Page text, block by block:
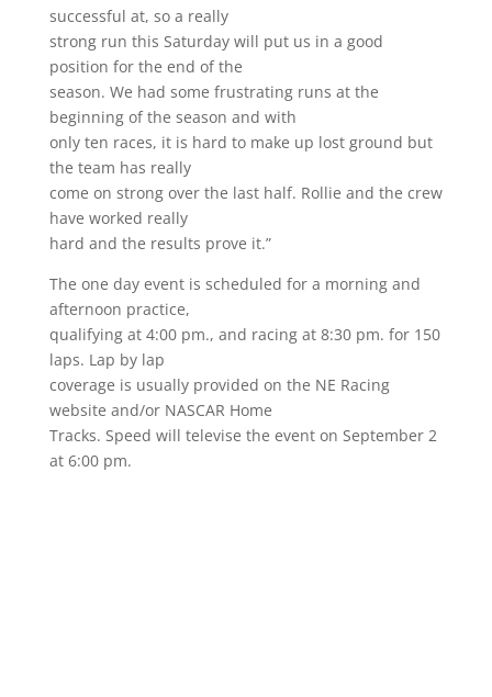
successful at, so a really
strong run this Saturday will put us in a good
position for the end of the
season. We had some frustrating runs at the
beginning of the season and with
only ten races, it is hard to make up lost ground but
the team has really
come on strong over the last half. Rollie and the crew
have worked really
hard and the results prove it.”
The one day event is scheduled for a morning and
afternoon practice,
qualifying at 4:00 pm., and racing at 8:30 pm. for 150
laps. Lap by lap
coverage is usually provided on the NE Racing
website and/or NASCAR Home
Tracks. Speed will televise the event on September 2
at 6:00 pm.